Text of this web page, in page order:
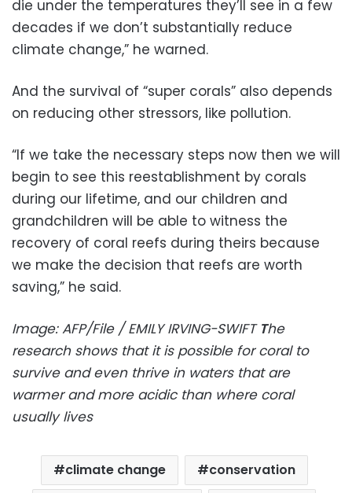
die under the temperatures they’ll see in a few
decades if we don’t substantially reduce
climate change,” he warned.
And the survival of “super corals” also depends
on reducing other stressors, like pollution.
“If we take the necessary steps now then we will
begin to see this reestablishment by corals
during our lifetime, and our children and
grandchildren will be able to witness the
recovery of coral reefs during theirs because
we make the decision that reefs are worth
saving,” he said.
Image: AFP/File / EMILY IRVING-SWIFT The
research shows that it is possible for coral to
survive and even thrive in waters that are
warmer and more acidic than where coral
usually lives
climate change
conservation